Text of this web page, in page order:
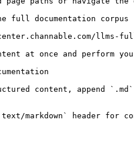
full documentation corpus
llms-
at once and perform
content, append